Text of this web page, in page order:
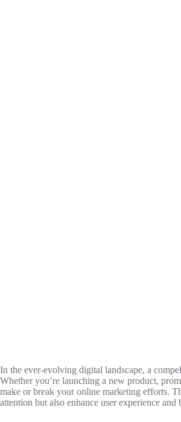
In the ever-evolving digital landscape, a
Whether you’re launching a new product,
make or break your online marketing efforts.
attention but also enhance user experience and